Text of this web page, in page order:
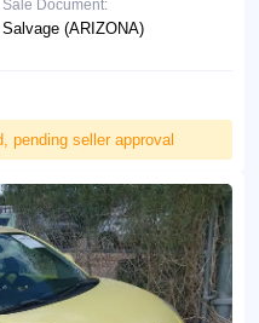
Sale Document:
Salvage (ARIZONA)
pending seller approval